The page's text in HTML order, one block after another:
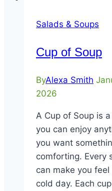
Salads & Soups
Cup of Soup
ByAlexa Smith
2026
A Cup of Soup is
you can enjoy
you want
comforting. Every
can make you
cold day. Each